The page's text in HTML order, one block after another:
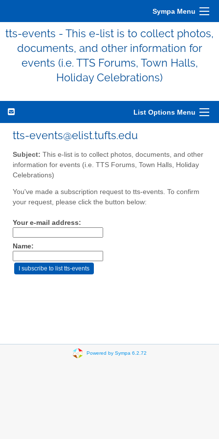
Sympa Menu
tts-events - This e-list is to collect photos,
documents, and other information for
events (i.e. TTS Forums, Town Halls,
Holiday Celebrations)
List Options Menu
tts-events@elist.tufts.edu
Subject: This e-list is to collect photos, documents, and other
information for events (i.e. TTS Forums, Town Halls, Holiday
Celebrations)
You've made a subscription request to tts-events. To confirm
your request, please click the button below:
Your e-mail address:
Name:
Powered by Sympa 6.2.72